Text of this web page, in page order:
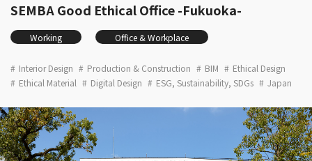
SEMBA Good Ethical Office -Fukuoka-
Working Office & Workplace
Interior Design Production & Construction BIM
Ethical Design
Ethical Material
Digital Design ESG, Sustainability, SDGs Japan